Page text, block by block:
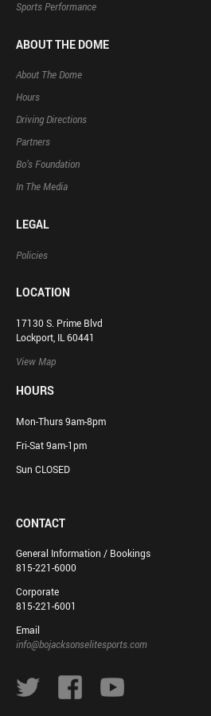
Sports Performance
ABOUT THE DOME
About The Dome
Hours
Driving Directions
Partners
Bo’s Foundation
In The Media
LEGAL
Policies
LOCATION
17130 S. Prime Blvd
Lockport, IL 60441
View Map
HOURS
Mon-Thurs 9am-8pm
Fri-Sat 9am-1pm
Sun CLOSED
CONTACT
General Information / Bookings
815-221-6000
Corporate
815-221-6001
Email
info@bojacksonselitesports.com